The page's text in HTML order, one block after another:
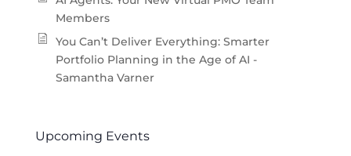
Members
You Can’t Deliver Everything: Smarter
Portfolio Planning in the Age of AI -
Samantha Varner
Upcoming Events